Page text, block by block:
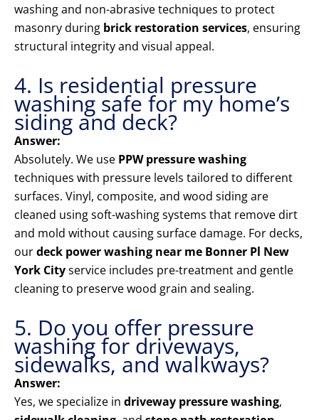
washing and non-abrasive techniques to protect
masonry during brick restoration services, ensuring
structural integrity and visual appeal.
4. Is residential pressure
washing safe for my home’s
siding and deck?
Answer:
Absolutely. We use PPW pressure washing
techniques with pressure levels tailored to different
surfaces. Vinyl, composite, and wood siding are
cleaned using soft-washing systems that remove dirt
and mold without causing surface damage. For decks,
ourdeck power washing near me Bonner Pl New
York Cityservice includes pre-treatment and gentle
cleaning to preserve wood grain and sealing.
5. Do you offer pressure
washing for driveways,
sidewalks, and walkways?
Answer:
Yes, we specialize in driveway pressure washing,